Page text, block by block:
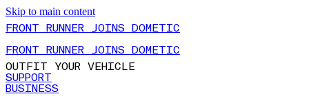
Skip to main content
FRONT RUNNER JOINS DOMETIC
FRONT RUNNER JOINS DOMETIC
OUTFIT YOUR VEHICLE
SUPPORT
BUSINESS